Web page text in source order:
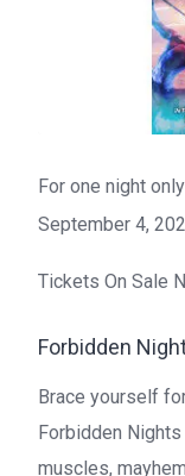
For one night only
September 4,
Tickets On Sale
Forbidden
Brace yourself
Forbidden
muscles,